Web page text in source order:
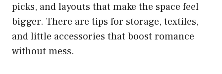
picks, and layouts that make the space feel
bigger. There are tips for storage, textiles,
and little accessories that boost romance
without mess.